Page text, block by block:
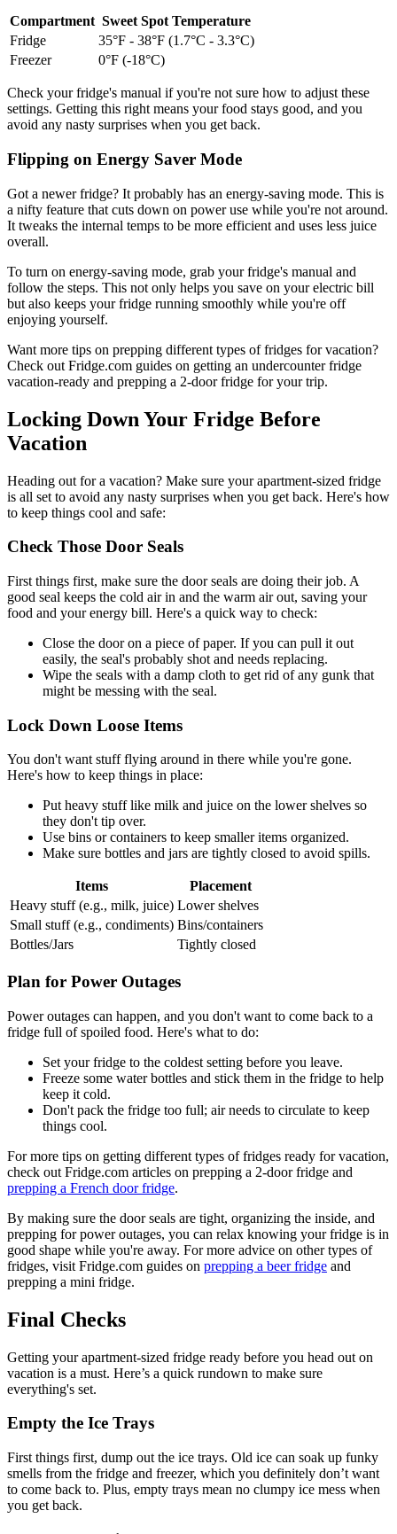
Compartment Sweet Spot Temperature
Fridge
35°F - 38°F (1.7°C - 3.3°C)
Freezer
0°F (-18°C)
Check your fridge's manual if you're not sure how to adjust these
settings. Getting this right means your food stays good, and you
avoid any nasty surprises when you get back.
Flipping on Energy Saver Mode
Got a newer fridge? It probably has an energy-saving mode. This is
a nifty feature that cuts down on power use while you're not around.
It tweaks the internal temps to be more efficient and uses less juice
overall.
To turn on energy-saving mode, grab your fridge's manual and
follow the steps. This not only helps you save on your electric bill
but also keeps your fridge running smoothly while you're off
enjoying yourself.
Want more tips on prepping different types of fridges for vacation?
Check out Fridge.com guides on getting an undercounter fridge
vacation-ready and prepping a 2-door fridge for your trip.
Locking Down Your Fridge Before
Vacation
Heading out for a vacation? Make sure your apartment-sized fridge
is all set to avoid any nasty surprises when you get back. Here's how
to keep things cool and safe:
Check Those Door Seals
First things first, make sure the door seals are doing their job. A
good seal keeps the cold air in and the warm air out, saving your
food and your energy bill. Here's a quick way to check:
Close the door on a piece of paper. If you can pull it out
easily, the seal's probably shot and needs replacing.
Wipe the seals with a damp cloth to get rid of any gunk that
might be messing with the seal.
Lock Down Loose Items
You don't want stuff flying around in there while you're gone.
Here's how to keep things in place:
Put heavy stuff like milk and juice on the lower shelves so
they don't tip over.
Use bins or containers to keep smaller items organized.
Make sure bottles and jars are tightly closed to avoid spills.
Items
Placement
Heavy stuff (e.g., milk, juice) Lower shelves
Small stuff (e.g., condiments) Bins/containers
Bottles/Jars
Tightly closed
Plan for Power Outages
Power outages can happen, and you don't want to come back to a
fridge full of spoiled food. Here's what to do:
Set your fridge to the coldest setting before you leave.
Freeze some water bottles and stick them in the fridge to help
keep it cold.
Don't pack the fridge too full; air needs to circulate to keep
things cool.
For more tips on getting different types of fridges ready for vacation,
check out Fridge.com articles on prepping a 2-door fridge and
prepping a French door fridge.
By making sure the door seals are tight, organizing the inside, and
prepping for power outages, you can relax knowing your fridge is in
good shape while you're away. For more advice on other types of
fridges, visit Fridge.com guides on prepping a beer fridge and
prepping a mini fridge.
Final Checks
Getting your apartment-sized fridge ready before you head out on
vacation is a must. Here’s a quick rundown to make sure
everything's set.
Empty the Ice Trays
First things first, dump out the ice trays. Old ice can soak up funky
smells from the fridge and freezer, which you definitely don’t want
to come back to. Plus, empty trays mean no clumpy ice mess when
you get back.